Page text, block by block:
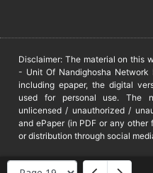
Disclaimer: The material on this
- Unit Of Nandighosha
including epaper, the digital
used for personal use. The
unlicensed / unauthorized /
and ePaper (in PDF or any other
or distribution through social